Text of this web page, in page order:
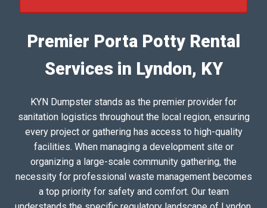
Premier Porta Potty Rental
Services in Lyndon, KY
KYN Dumpster stands as the premier provider for
sanitation logistics throughout the local region, ensuring
every project or gathering has access to high-quality
facilities. When managing a development site or
organizing a large-scale community gathering, the
necessity for professional waste management becomes
a top priority for safety and comfort. Our team